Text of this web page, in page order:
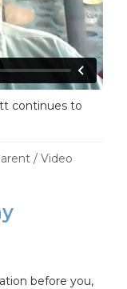
continues to
/ Video
before you,